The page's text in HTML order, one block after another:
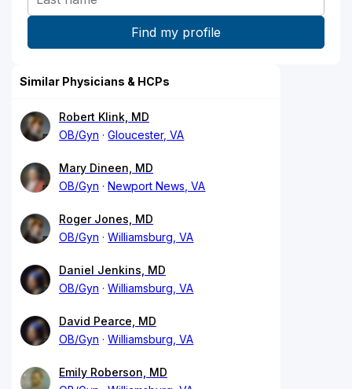
Similar Physicians & HCPs
Robert Klink, MD
OB/Gyn
Gloucester, VA
Mary Dineen, MD
OB/Gyn
Newport News, VA
Roger Jones, MD
OB/Gyn
Williamsburg, VA
Daniel Jenkins, MD
OB/Gyn
Williamsburg, VA
David Pearce, MD
OB/Gyn
Williamsburg, VA
Emily Roberson, MD